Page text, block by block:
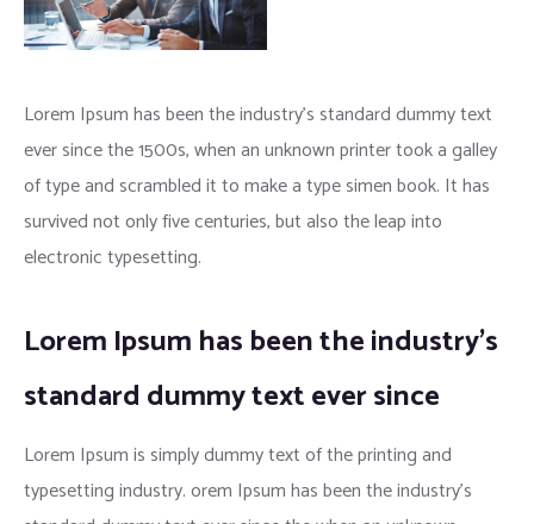
Lorem Ipsum has been the industry’s standard dummy text
ever since the 1500s, when an unknown printer took a galley
of type and scrambled it to make a type simen book. It has
survived not only five centuries, but also the leap into
electronic typesetting.
Lorem Ipsum has been the industry’s
standard dummy text ever since
Lorem Ipsum is simply dummy text of the printing and
typesetting industry. orem Ipsum has been the industry’s